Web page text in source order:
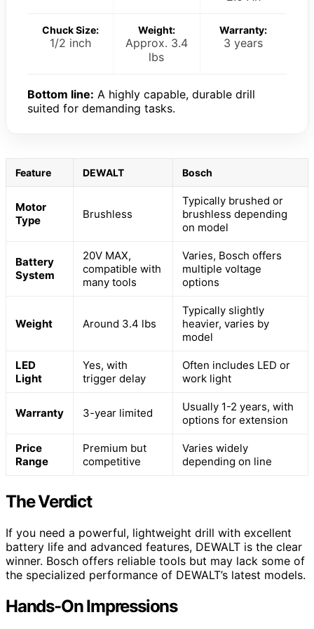
Chuck Size:
1/2 inch
Weight:
Approx. 3.4
lbs
Warranty:
3 years
Bottom line: A highly capable, durable drill
suited for demanding tasks.
Feature DEWALT Bosch
Motor
Type
Brushless
Typically brushed or
brushless depending
on model
Battery
System
20V MAX,
compatible with
many tools
Varies, Bosch offers
multiple voltage
options
Weight Around 3.4 lbs
Typically slightly
heavier, varies by
model
LED
Light
Yes, with
trigger delay
Often includes LED or
work light
Warranty 3-year limited
Usually 1-2 years, with
options for extension
Price
Range
Premium but
competitive
Varies widely
depending on line
The Verdict
If you need a powerful, lightweight drill with excellent
battery life and advanced features, DEWALT is the clear
winner. Bosch offers reliable tools but may lack some of
the specialized performance of DEWALT’s latest models.
Hands-On Impressions